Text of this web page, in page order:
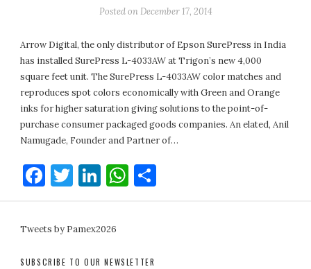
Posted on December 17, 2014
Arrow Digital, the only distributor of Epson SurePress in India
has installed SurePress L-4033AW at Trigon’s new 4,000
square feet unit. The SurePress L-4033AW color matches and
reproduces spot colors economically with Green and Orange
inks for higher saturation giving solutions to the point-of-
purchase consumer packaged goods companies. An elated, Anil
Namugade, Founder and Partner of…
Facebook
Twitter
LinkedIn
WhatsApp
Tweets by Pamex2026
SUBSCRIBE TO OUR NEWSLETTER